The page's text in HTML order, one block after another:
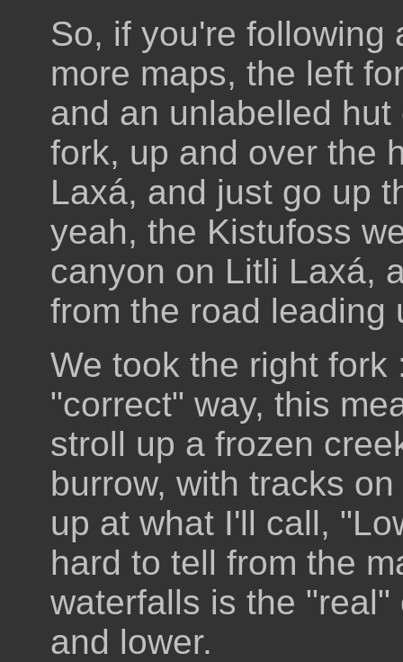
So, if you're following
more maps, the left
and an unlabelled
fork, up and over the
Laxá, and just go up
yeah, the Kistufoss
canyon on Litli Laxá,
from the road leading
We took the right fork
"correct" way, this
stroll up a frozen
burrow, with tracks
up at what I'll call,
hard to tell from the
waterfalls is the
and lower.